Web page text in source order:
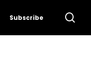
Subscribe